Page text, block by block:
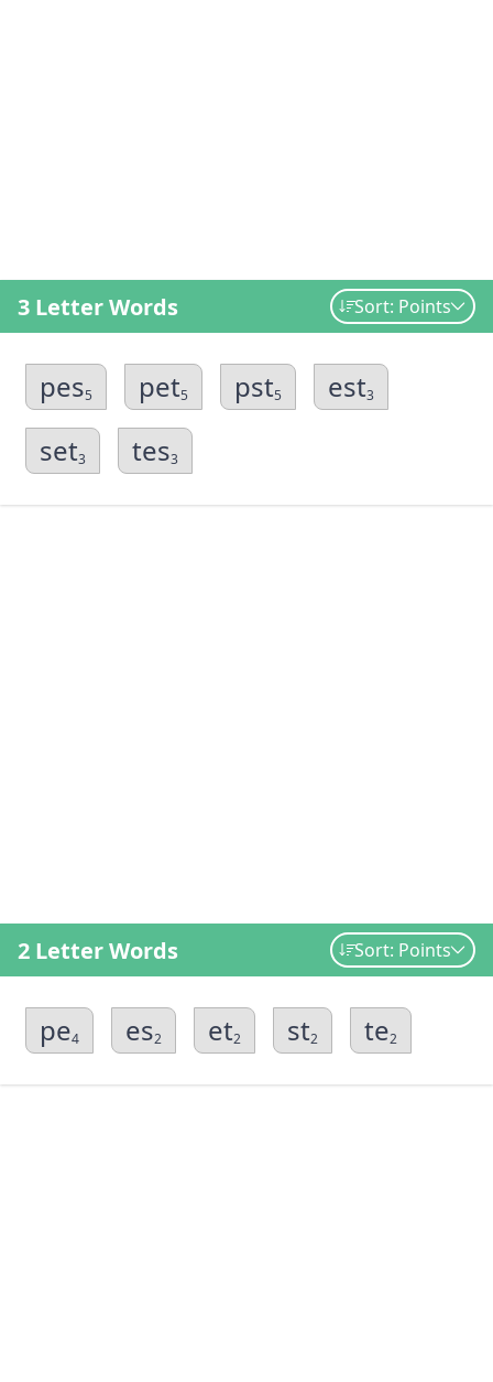
3 Letter Words Sort: Points
pes5 pet5 pst5 est3
set3 tes3
2 Letter Words Sort: Points
pe4 es2 et2 st2 te2